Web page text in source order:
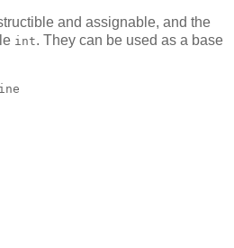
and assignable, and the
int. They can be used as a base